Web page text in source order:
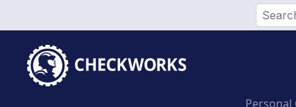
Personal